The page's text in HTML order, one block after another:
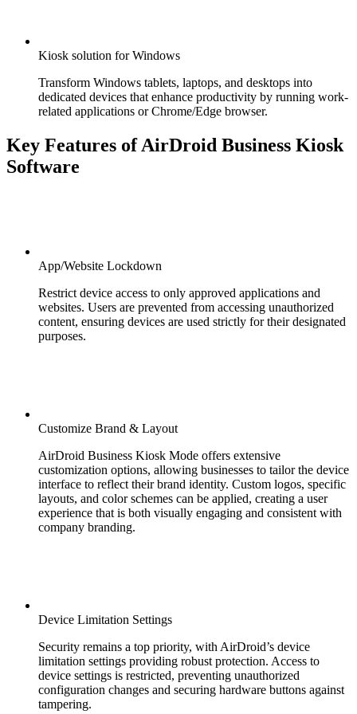
Kiosk solution for Windows
Transform Windows tablets, laptops, and desktops into
dedicated devices that enhance productivity by running work-
related applications or Chrome/Edge browser.
Key Features of AirDroid Business Kiosk
Software
App/Website Lockdown
Restrict device access to only approved applications and
websites. Users are prevented from accessing unauthorized
content, ensuring devices are used strictly for their designated
purposes.
Customize Brand & Layout
AirDroid Business Kiosk Mode offers extensive
customization options, allowing businesses to tailor the device
interface to reflect their brand identity. Custom logos, specific
layouts, and color schemes can be applied, creating a user
experience that is both visually engaging and consistent with
company branding.
Device Limitation Settings
Security remains a top priority, with AirDroid’s device
limitation settings providing robust protection. Access to
device settings is restricted, preventing unauthorized
configuration changes and securing hardware buttons against
tampering.